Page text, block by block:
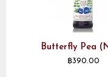
Butterfly Pea
฿390.00